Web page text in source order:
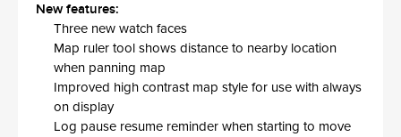
New features:
Three new watch faces
Map ruler tool shows distance to nearby location
when panning map
Improved high contrast map style for use with always
on display
Log pause resume reminder when starting to move